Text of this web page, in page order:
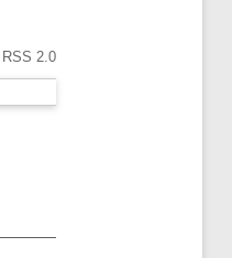
RSS 2.0